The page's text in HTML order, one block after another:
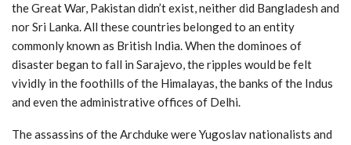
the Great War, Pakistan didn’t exist, neither did Bangladesh and
nor Sri Lanka. All these countries belonged to an entity
commonly known as British India. When the dominoes of
disaster began to fall in Sarajevo, the ripples would be felt
vividly in the foothills of the Himalayas, the banks of the Indus
and even the administrative offices of Delhi.
The assassins of the Archduke were Yugoslav nationalists and